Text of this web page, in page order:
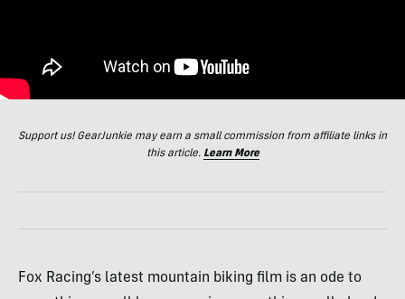
Support us! GearJunkie may earn a small commission from affiliate links in
this article. Learn More
Fox Racing’s latest mountain biking film is an ode to